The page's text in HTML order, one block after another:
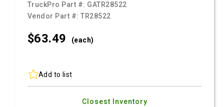
TruckPro Part #: GATR28522
Vendor Part #:TR28522
$63.49 (each)
Add to list
Closest Inventory